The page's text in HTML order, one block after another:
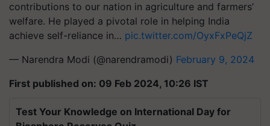
contributions to our nation in agriculture and farmers’
welfare. He played a pivotal role in helping India
achieve self-reliance in… pic.twitter.com/OyxFxPeQjZ
— Narendra Modi (@narendramodi) February 9, 2024
First published on: 09 Feb 2024, 10:26 IST
Test Your Knowledge on International Day for